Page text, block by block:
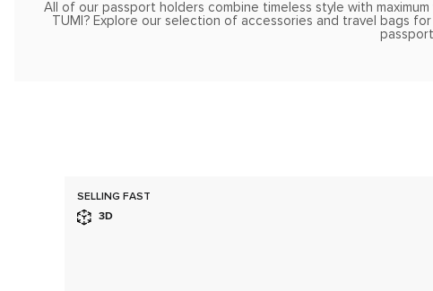
All of our passport holders combine timeless style with
TUMI? Explore our selection of accessories and travel bags
SELLING FAST
3D